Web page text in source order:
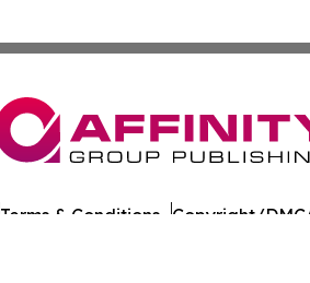
Terms & Conditions Copyright/